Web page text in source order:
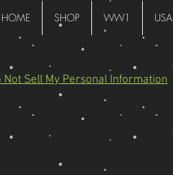
HOME SHOP WW1 USA
Not Sell My Personal Information